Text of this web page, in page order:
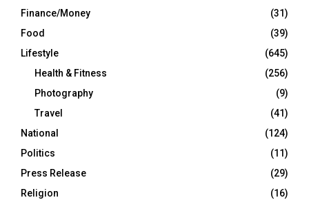
Finance/Money
(31)
Food
(39)
Lifestyle
(645)
Health & Fitness
(256)
Photography
(9)
Travel
(41)
National
(124)
Politics
(11)
Press Release
(29)
Religion
(16)